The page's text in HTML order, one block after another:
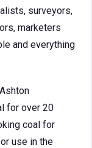
surveyors,
marketers
and everything
for over 20
coal for
use in the